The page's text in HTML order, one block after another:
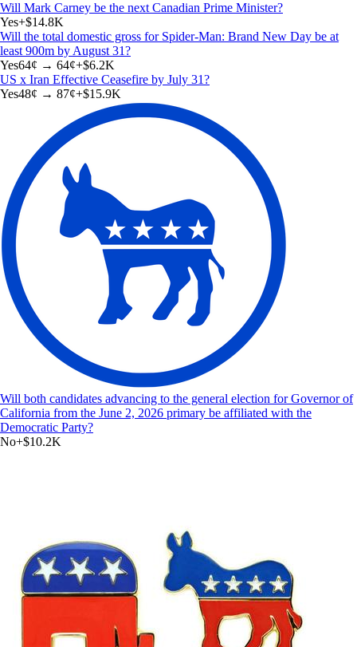
Will Mark Carney be the next Canadian Prime Minister?
Yes+$14.8K
Will the total domestic gross for Spider-Man: Brand New Day be at
least 900m by August 31?
Yes64¢ → 64¢+$6.2K
US x Iran Effective Ceasefire by July 31?
Yes48¢ → 87¢+$15.9K
Will both candidates advancing to the general election for Governor of
California from the June 2, 2026 primary be affiliated with the
Democratic Party?
No+$10.2K